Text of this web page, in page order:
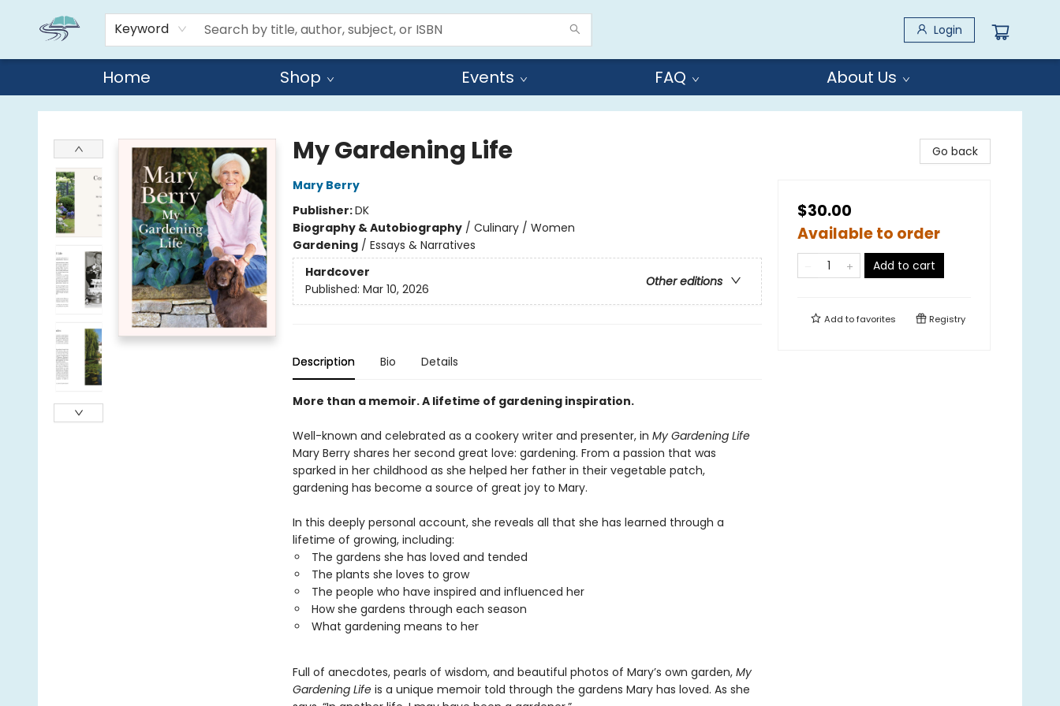
Keyword Login
Home Shop Events FAQ About Us
Reads By the River
My Gardening Life
Mary Berry
Publisher:DK
Biography & Autobiography/ Culinary / Women
Gardening/ Essays & Narratives
Hardcover
Other editions
Published: Mar 10, 2026
Description Bio Details
More than a memoir. A lifetime of gardening inspiration.
Well-known and celebrated as a cookery writer and presenter, in My Gardening Life
Mary Berry shares her second great love: gardening. From a passion that was
sparked in her childhood as she helped her father in their vegetable patch,
gardening has become a source of great joy to Mary.
In this deeply personal account, she reveals all that she has learned through a
lifetime of growing, including:
The gardens she has loved and tended
The plants she loves to grow
The people who have inspired and influenced her
How she gardens through each season
What gardening means to her
Full of anecdotes, pearls of wisdom, and beautiful photos of Mary’s own garden, My
Gardening Lifeis a unique memoir told through the gardens Mary has loved. As she
Go back
$30.00
Available to order
Add to cart
Add tofavorites Registry